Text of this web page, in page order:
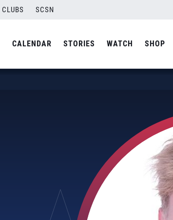
CLUBS SCSN
CALENDAR STORIES WATCH SHOP